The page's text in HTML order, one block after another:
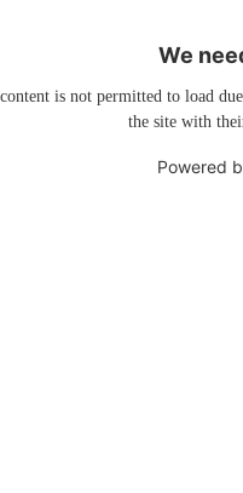
We
is not permitted to load
the site with
Powered